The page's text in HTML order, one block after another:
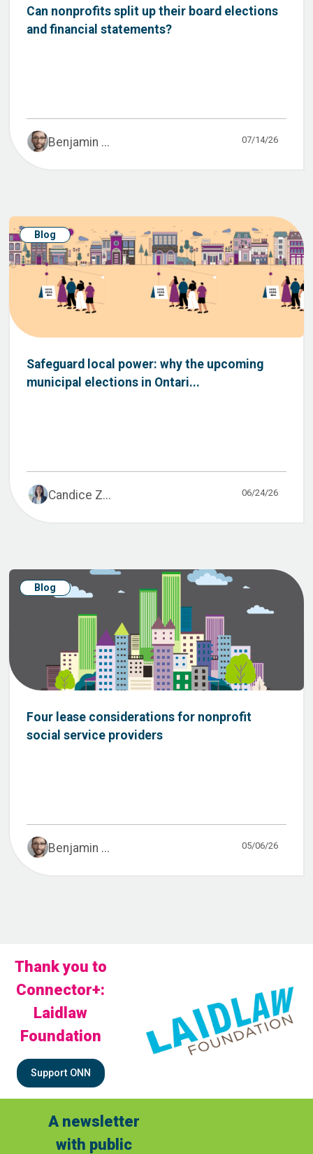
Can nonprofits split up their board elections
and financial statements?
Benjamin ... 07/14/26
Blog
Safeguard local power: why the upcoming
municipal elections in Ontari...
Candice Z... 06/24/26
Blog
Four lease considerations for nonprofit
social service providers
Benjamin ... 05/06/26
Thank you to
Connector+:
Laidlaw
Foundation
Support ONN
A newsletter
with public